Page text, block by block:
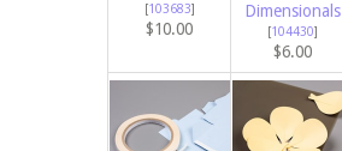
[103683]
$10.00
Dimensionals
[104430]
$6.00